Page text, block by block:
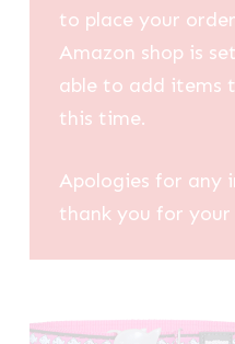
to place your
Amazon shop is
able to add items
this time.
Apologies for any
thank you for